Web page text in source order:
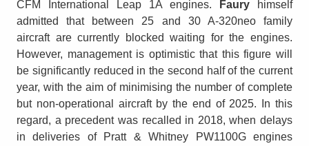
CFM International Leap 1A engines.
Faury himself
admitted that between 25 and 30 A-320neo family
aircraft are currently blocked waiting for the engines.
However, management is optimistic that this figure will
be significantly reduced in the second half of the current
year, with the aim of minimising the number of complete
but non-operational aircraft by the end of 2025. In this
regard, a precedent was recalled in 2018, when delays
in deliveries of Pratt & Whitney PW1100G engines